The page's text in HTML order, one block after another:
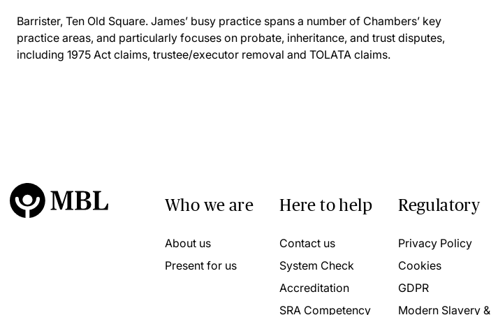
Barrister, Ten Old Square. James’ busy practice spans a number of Chambers’ key
practice areas, and particularly focuses on probate, inheritance, and trust disputes,
including 1975 Act claims, trustee/executor removal and TOLATA claims.
Who we are
About us
Present for us
Here to help
Contact us
System Check
Accreditation
SRA Competency
Regulatory
Privacy Policy
Cookies
GDPR
Modern Slavery &